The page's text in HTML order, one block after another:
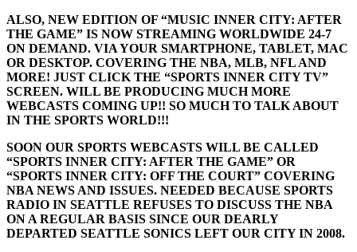
ALSO, NEW EDITION OF “MUSIC INNER CITY: AFTER
THE GAME” IS NOW STREAMING WORLDWIDE 24-7
ON DEMAND. VIA YOUR SMARTPHONE, TABLET, MAC
OR DESKTOP. COVERING THE NBA, MLB, NFL AND
MORE! JUST CLICK THE “SPORTS INNER CITY TV”
SCREEN. WILL BE PRODUCING MUCH MORE
WEBCASTS COMING UP!! SO MUCH TO TALK ABOUT
IN THE SPORTS WORLD!!!
SOON OUR SPORTS WEBCASTS WILL BE CALLED
“SPORTS INNER CITY: AFTER THE GAME” OR
“SPORTS INNER CITY: OFF THE COURT” COVERING
NBA NEWS AND ISSUES. NEEDED BECAUSE SPORTS
RADIO IN SEATTLE REFUSES TO DISCUSS THE NBA
ON A REGULAR BASIS SINCE OUR DEARLY
DEPARTED SEATTLE SONICS LEFT OUR CITY IN 2008.